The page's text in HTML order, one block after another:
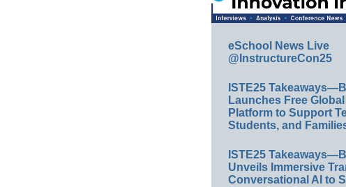
eSchool News Live
@InstructureCon25
ISTE25
Launches Free
Platform to Support
Students, and
ISTE25
Unveils Immersive
Conversational AI to